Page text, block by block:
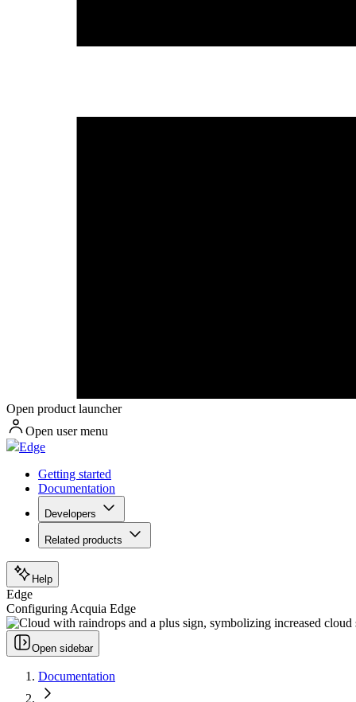
Open product launcher
Open user menu
Edge
Getting started
Documentation
Developers
Related products
Help
Edge
Configuring Acquia Edge
Open sidebar
Documentation